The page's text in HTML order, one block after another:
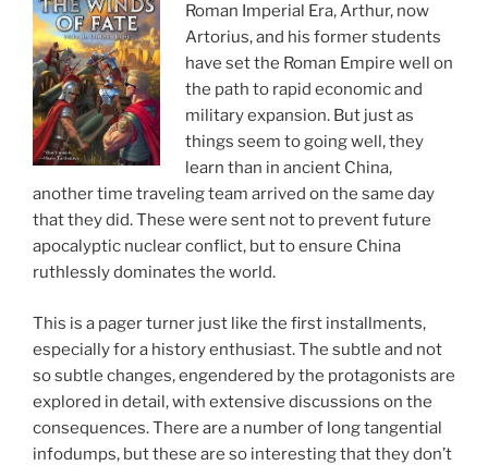
Roman Imperial Era, Arthur, now
Artorius, and his former students
have set the Roman Empire well on
the path to rapid economic and
military expansion. But just as
things seem to going well, they
learn than in ancient China,
another time traveling team arrived on the same day
that they did. These were sent not to prevent future
apocalyptic nuclear conflict, but to ensure China
ruthlessly dominates the world.
This is a pager turner just like the first installments,
especially for a history enthusiast. The subtle and not
so subtle changes, engendered by the protagonists are
explored in detail, with extensive discussions on the
consequences. There are a number of long tangential
infodumps, but these are so interesting that they don’t